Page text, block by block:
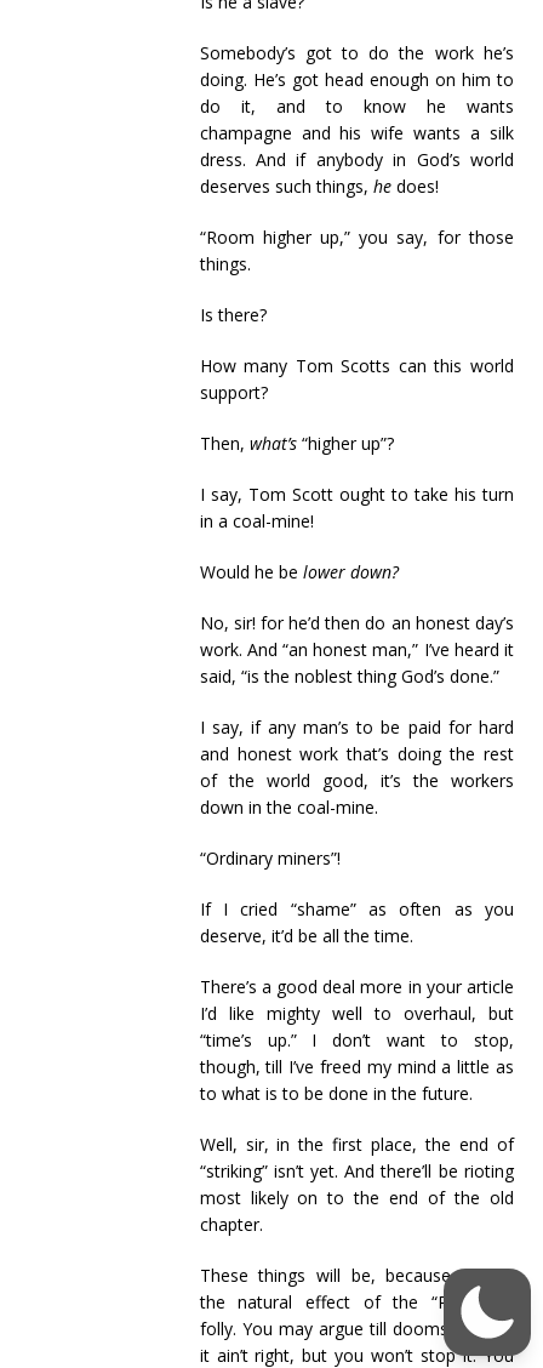
Somebody’s got to do the work he’s
doing. He’s got head enough on him to
do it, and to know he wants
champagne and his wife wants a silk
dress. And if anybody in God’s world
deserves such things, hedoes!
“Room higher up,” you say, for those
things.
Is there?
How many Tom Scotts can this world
support?
Then, what’s“higher up”?
I say, Tom Scott ought to take his turn
in a coal-mine!
Would he be lower down?
No, sir! for he’d then do an honest day’s
work. And “an honest man,” I’ve heard it
said, “is the noblest thing God’s done.”
I say, if any man’s to be paid for hard
and honest work that’s doing the rest
of the world good, it’s the workers
down in the coal-mine.
“Ordinary miners”!
If I cried “shame” as often as you
deserve, it’d be all the time.
There’s a good deal more in your article
I’d like mighty well to overhaul, but
“time’s up.” I don’t want to stop,
though, till I’ve freed my mind a little as
to what is to be done in the future.
Well, sir, in the first place, the end of
“striking” isn’t yet. And there’ll be rioting
most likely on to the end of the old
chapter.
These things will be, because they’re
the natural effect of the “Railway’s”
folly. You may argue till doomsday that
it ain’t right, but you won’t stop it. You